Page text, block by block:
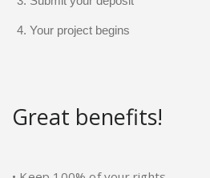
Your project begins
Great benefits!